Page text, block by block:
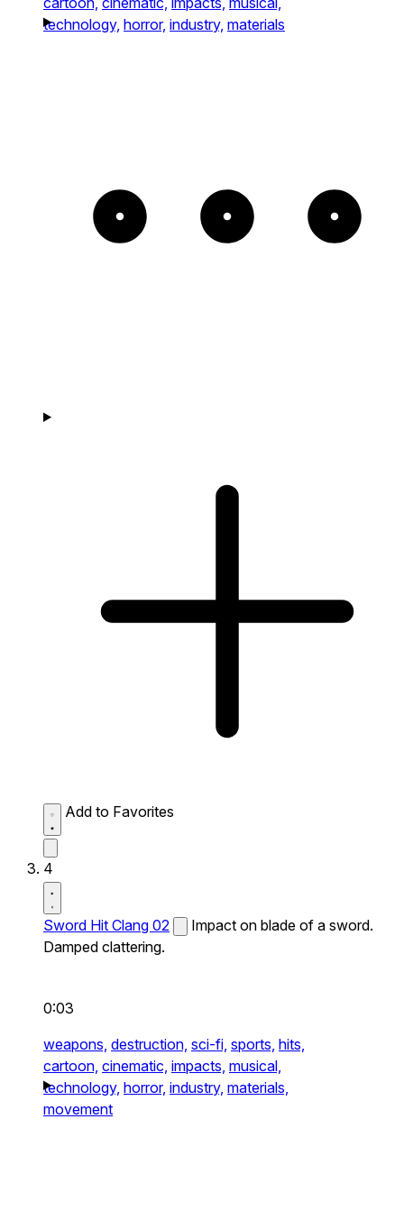
technology, horror, industry, materials
Add to Favorites
4
Sword Hit Clang 02
Impact on blade of a sword.
Damped clattering.
0:03
weapons, destruction, sci-fi, sports, hits,
cartoon, cinematic, impacts, musical,
technology, horror, industry, materials,
movement